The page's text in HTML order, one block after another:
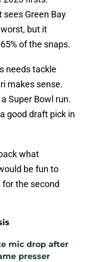
Green Bay
but it
of the snaps.
needs tackle
makes sense.
Super Bowl run.
good draft pick in
what
be fun to
the second
mic drop after
presser